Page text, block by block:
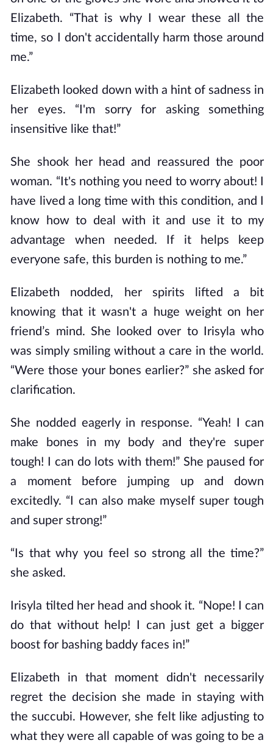
Elizabeth. “That is why I wear these all the
time, so I don't accidentally harm those around
me.”
Elizabeth looked down with a hint of sadness in
her eyes. “I'm sorry for asking something
insensitive like that!”
She shook her head and reassured the poor
woman. “It's nothing you need to worry about! I
have lived a long time with this condition, and I
know how to deal with it and use it to my
advantage when needed. If it helps keep
everyone safe, this burden is nothing to me.”
Elizabeth nodded, her spirits lifted a bit
knowing that it wasn't a huge weight on her
friend’s mind. She looked over to Irisyla who
was simply smiling without a care in the world.
“Were those your bones earlier?” she asked for
clarification.
She nodded eagerly in response. “Yeah! I can
make bones in my body and they're super
tough! I can do lots with them!” She paused for
a moment before jumping up and down
excitedly. “I can also make myself super tough
and super strong!”
“Is that why you feel so strong all the time?”
she asked.
Irisyla tilted her head and shook it. “Nope! I can
do that without help! I can just get a bigger
boost for bashing baddy faces in!”
Elizabeth in that moment didn't necessarily
regret the decision she made in staying with
the succubi. However, she felt like adjusting to
what they were all capable of was going to be a